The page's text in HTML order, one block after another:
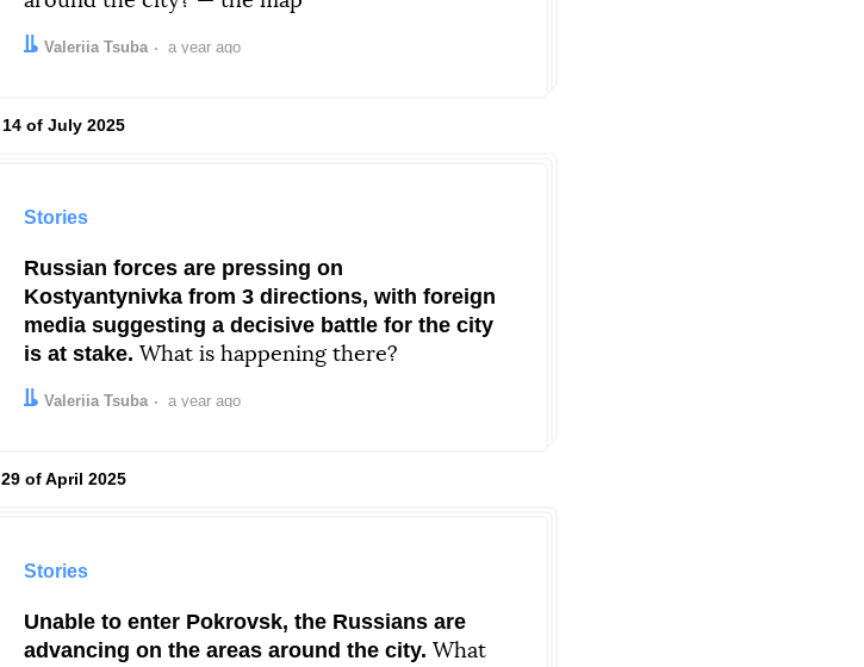
Author:
Valeriia Tsuba
Date: a year ago
Results by
14 of July 2025
Stories
Russian forces are pressing on
Kostyantynivka from 3 directions, with foreign
media suggesting a decisive battle for the city
is at stake. What is happening there?
Author:
Valeriia Tsuba
Date: a year ago
Results by
29 of April 2025
Stories
Unable to enter Pokrovsk, the Russians are
advancing on the areas around the city. What